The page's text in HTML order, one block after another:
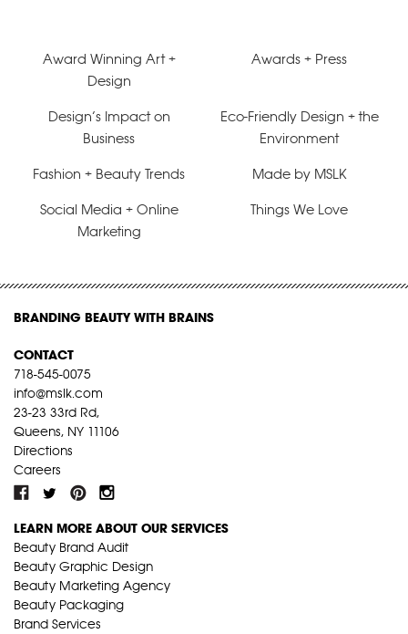
Award Winning Art +
Design
Awards + Press
Design’s Impact on
Business
Eco-Friendly Design + the
Environment
Fashion + Beauty Trends Made by MSLK
Social Media + Online
Marketing
Things We Love
BRANDING BEAUTY WITH BRAINS
CONTACT
718-545-0075
info@mslk.com
23-23 33rd Rd,
Queens, NY 11106
Directions
Careers
LEARN MORE ABOUT OUR SERVICES
Beauty Brand Audit
Beauty Graphic Design
Beauty Marketing Agency
Beauty Packaging
Brand Services